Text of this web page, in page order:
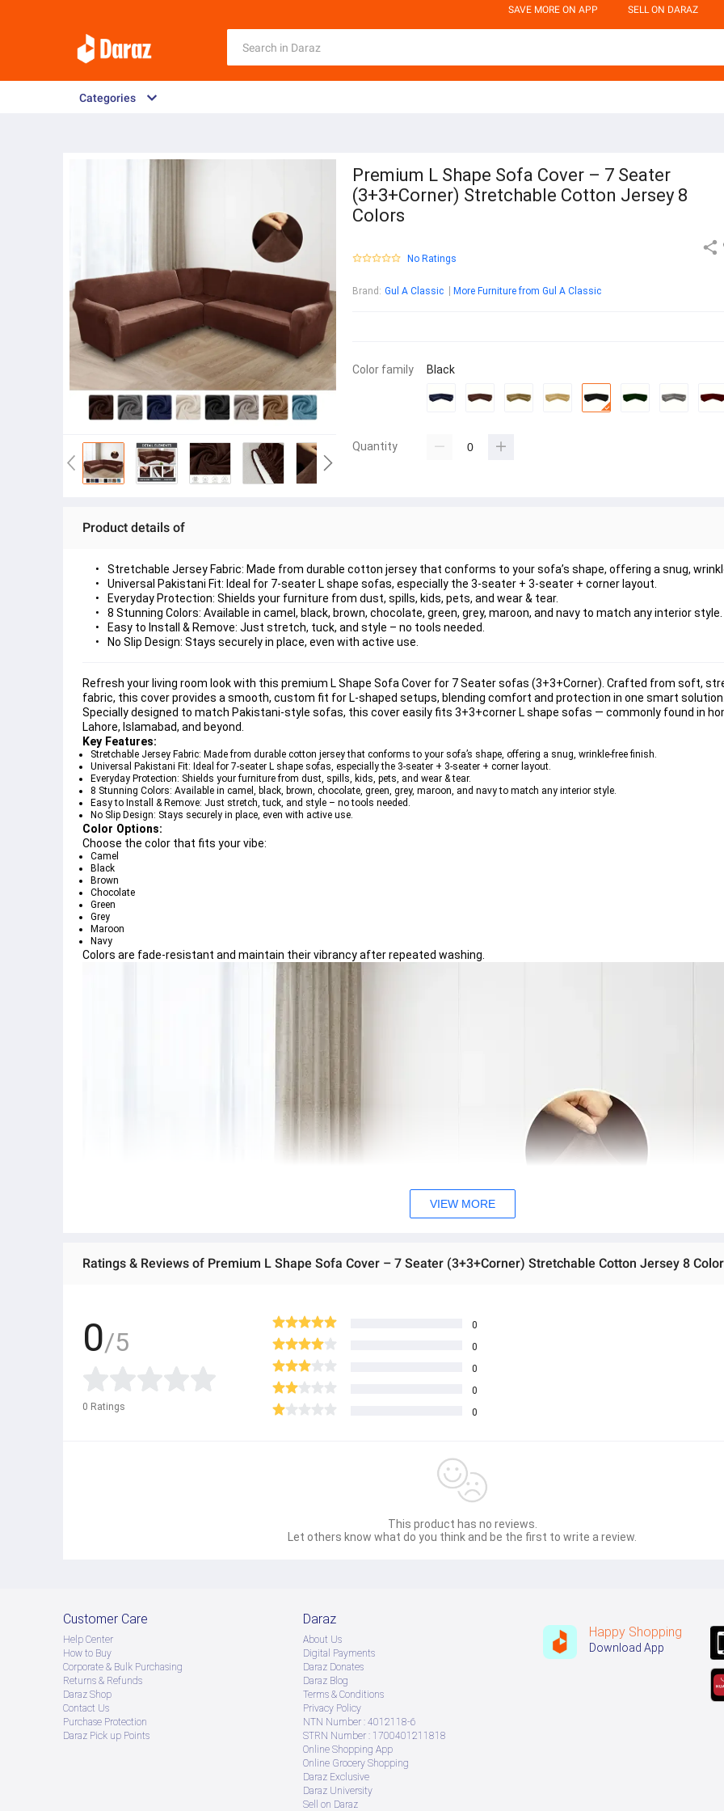
SAVE MORE ON APP SELL ON DARAZ
Categories
Premium L Shape Sofa Cover – 7 Seater
(3+3+Corner) Stretchable Cotton Jersey 8
Colors
No Ratings
Brand : Gul A Classic More Furniture from Gul A Classic
Color family Black
Quantity
Product details of
Stretchable Jersey Fabric: Made from durable cotton jersey that conforms to your sofa’s shape, offering a snug,
Universal Pakistani Fit: Ideal for 7-seater L shape sofas, especially the 3-seater + 3-seater + corner layout.
Everyday Protection: Shields your furniture from dust, spills, kids, pets, and wear & tear.
8 Stunning Colors: Available in camel, black, brown, chocolate, green, grey, maroon, and navy to match any interior style.
Easy to Install & Remove: Just stretch, tuck, and style – no tools needed.
No Slip Design: Stays securely in place, even with active use.
Refresh your living room look with this premium L Shape Sofa Cover for 7 Seater sofas (3+3+Corner) . Crafted from soft,
fabric, this cover provides a smooth, custom fit for L-shaped setups, blending comfort and protection in one smart
Specially designed to match Pakistani-style sofas, this cover easily fits 3+3+corner L shape sofas — commonly found in
Lahore, Islamabad, and beyond.
Key Features:
Stretchable Jersey Fabric: Made from durable cotton jersey that conforms to your sofa’s shape, offering a snug, wrinkle-free finish.
Universal Pakistani Fit: Ideal for 7-seater L shape sofas, especially the 3-seater + 3-seater + corner layout.
Everyday Protection: Shields your furniture from dust, spills, kids, pets, and wear & tear.
8 Stunning Colors: Available in camel, black, brown, chocolate, green, grey, maroon, and navy to match any interior style.
Easy to Install & Remove: Just stretch, tuck, and style – no tools needed.
No Slip Design: Stays securely in place, even with active use.
Color Options:
Choose the color that fits your vibe:
Camel
Black
Brown
Chocolate
Green
Grey
Maroon
Navy
Colors are fade-resistant and maintain their vibrancy after repeated washing.
VIEW MORE
Ratings & Reviews of Premium L Shape Sofa Cover – 7 Seater (3+3+Corner) Stretchable Cotton Jersey 8
0/5
0 Ratings
0
0
0
0
0
This product has no reviews.
Let others know what do you think and be the first to write a review.
Customer Care
Help Center
How to Buy
Corporate & Bulk Purchasing
Returns & Refunds
Daraz Shop
Contact Us
Purchase Protection
Daraz Pick up Points
Daraz
About Us
Digital Payments
Daraz Donates
Daraz Blog
Terms & Conditions
Privacy Policy
NTN Number : 4012118-6
STRN Number : 1700401211818
Online Shopping App
Online Grocery Shopping
Daraz Exclusive
Daraz University
Sell on Daraz
Happy Shopping
Download App